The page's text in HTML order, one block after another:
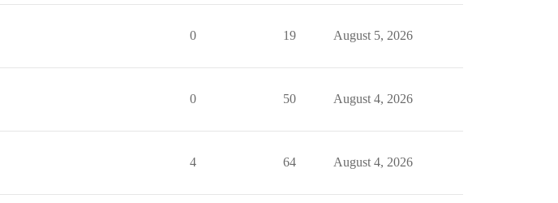
0 19 August 5, 2026
0 50 August 4, 2026
4 64 August 4, 2026